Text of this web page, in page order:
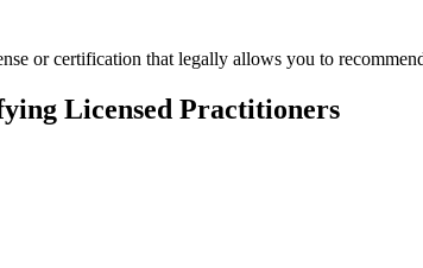
or certification that legally allows you to
Licensed Practitioners